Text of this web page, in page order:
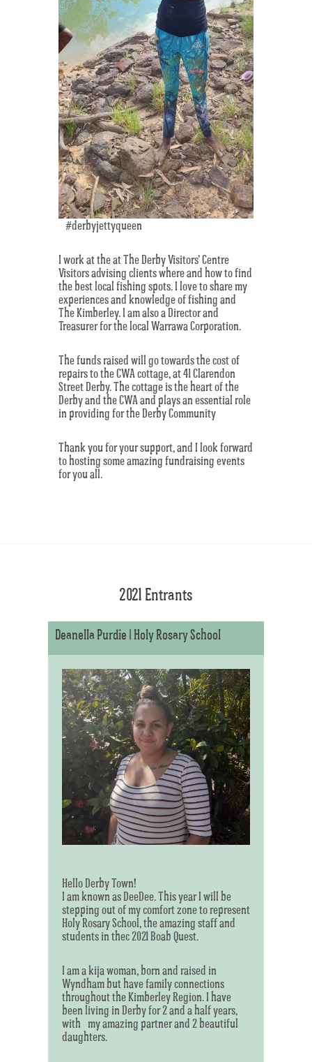
#derbyjettyqueen
I work at the at The Derby Visitors’ Centre
Visitors advising clients where and how to find
the best local fishing spots. I love to share my
experiences and knowledge of fishing and
The Kimberley. I am also a Director and
Treasurer for the local Warrawa Corporation.
The funds raised will go towards the cost of
repairs to the CWA cottage, at 41 Clarendon
Street Derby. The cottage is the heart of the
Derby and the CWA and plays an essential role
in providing for the Derby Community
Thank you for your support, and I look forward
to hosting some amazing fundraising events
for you all.
2021 Entrants
Deanella Purdie | Holy Rosary School
Hello Derby Town!
I am known as DeeDee. This year I will be
stepping out of my comfort zone to represent
Holy Rosary School, the amazing staff and
students in thec 2021 Boab Quest.
I am a kija woman, born and raised in
Wyndham but have family connections
throughout the Kimberley Region. I have
been living in Derby for 2 and a half years,
with my amazing partner and 2 beautiful
daughters.